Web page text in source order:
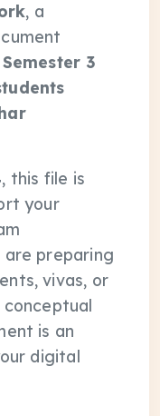
, a
Semester 3
, this file is
your
are preparing
vivas, or
is an
digital